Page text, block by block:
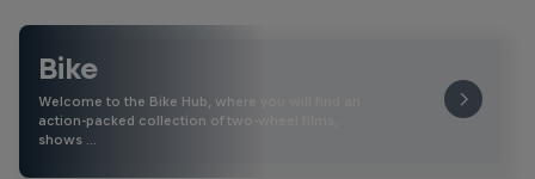
Bike
Welcome to the Bike Hub, where you will find an
action-packed collection of two-wheel films,
shows …